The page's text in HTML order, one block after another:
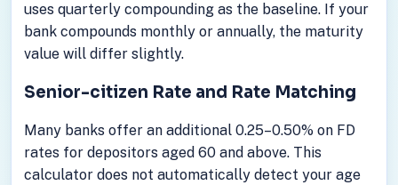
uses quarterly compounding as the baseline. If your
bank compounds monthly or annually, the maturity
value will differ slightly.
Senior-citizen Rate and Rate Matching
Many banks offer an additional 0.25–0.50% on FD
rates for depositors aged 60 and above. This
calculator does not automatically detect your age